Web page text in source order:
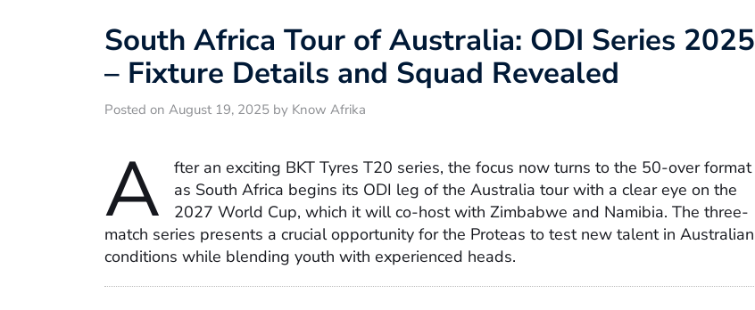
South Africa Tour of Australia: ODI Series 2025
– Fixture Details and Squad Revealed
Posted on August 19, 2025 by Know Afrika
A
fter an exciting BKT Tyres T20 series, the focus now turns to the 50-over format
as South Africa begins its ODI leg of the Australia tour with a clear eye on the
2027 World Cup, which it will co-host with Zimbabwe and Namibia. The three-
match series presents a crucial opportunity for the Proteas to test new talent in Australian
conditions while blending youth with experienced heads.